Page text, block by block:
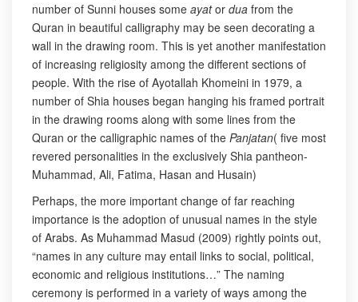
number of Sunni houses some ayator dua from the
Quran in beautiful calligraphy may be seen decorating a
wall in the drawing room. This is yet another manifestation
of increasing religiosity among the different sections of
people. With the rise of Ayotallah Khomeini in 1979, a
number of Shia houses began hanging his framed portrait
in the drawing rooms along with some lines from the
Quran or the calligraphic names of the Panjatan( five most
revered personalities in the exclusively Shia pantheon-
Muhammad, Ali, Fatima, Hasan and Husain)
Perhaps, the more important change of far reaching
importance is the adoption of unusual names in the style
of Arabs. As Muhammad Masud (2009) rightly points out,
“names in any culture may entail links to social, political,
economic and religious institutions…” The naming
ceremony is performed in a variety of ways among the